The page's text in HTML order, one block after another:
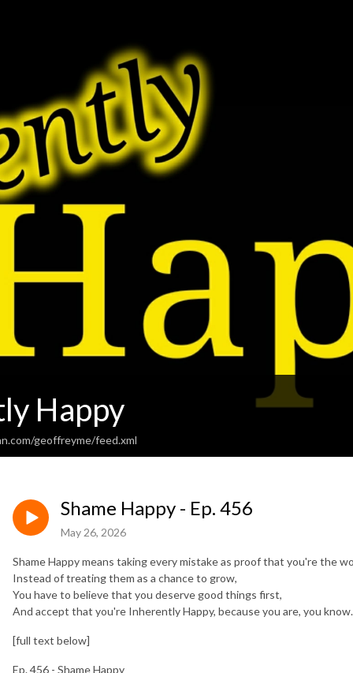
Happy
geoffreyme/feed.xml
Shame Happy - Ep. 456
May 26, 2026
Shame Happy means taking every mistake as proof that you're the
Instead of treating them as a chance to grow,
You have to believe that you deserve good things first,
And accept that you're Inherently Happy, because you are, you know.
[full text below]
Ep. 456 - Shame Happy